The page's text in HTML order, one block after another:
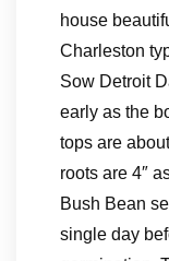
house
Charleston
Sow Detroit
early as the
tops are
roots are 4″
Bush Bean
single day